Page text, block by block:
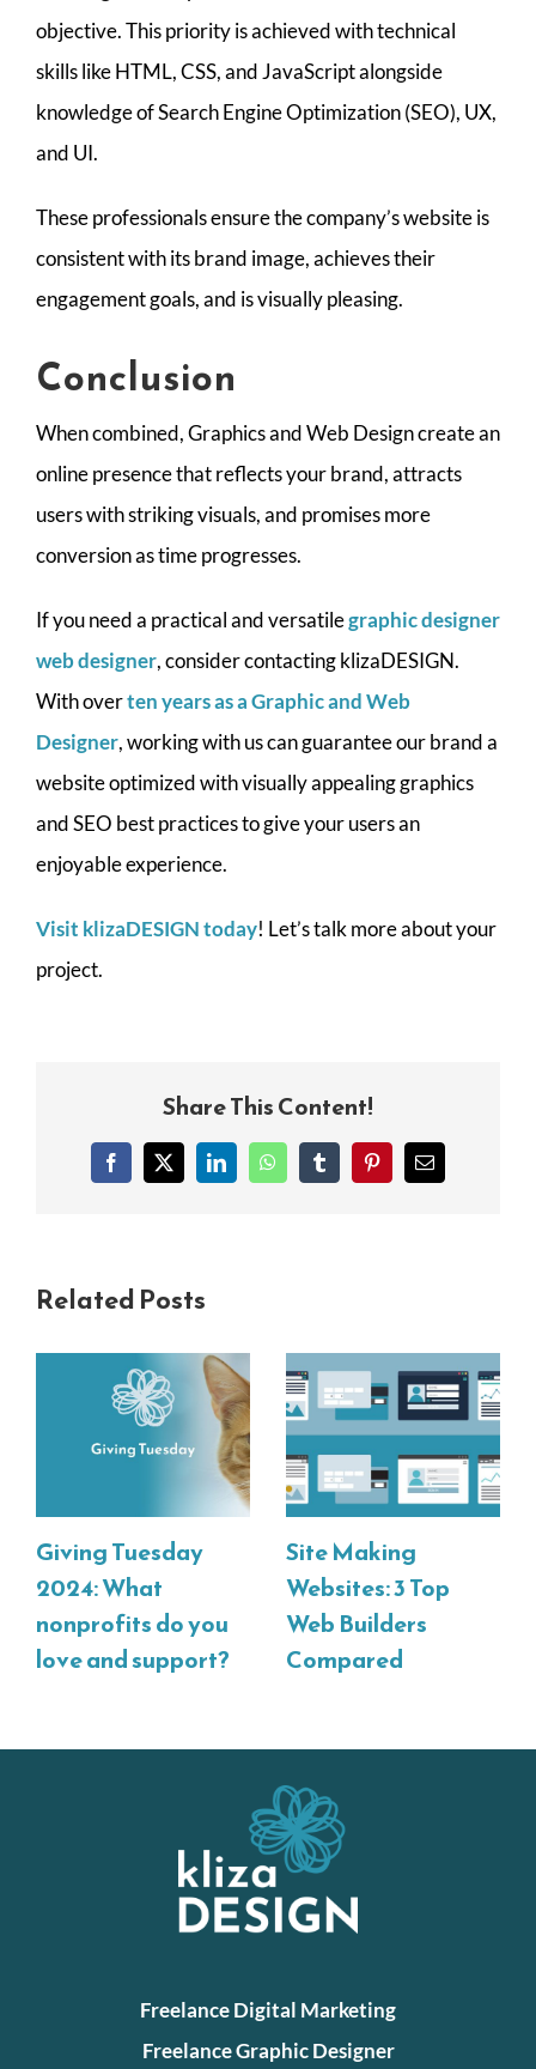
objective. This priority is achieved with technical
skills like HTML, CSS, and JavaScript alongside
knowledge of Search Engine Optimization (SEO), UX,
and UI.
These professionals ensure the company’s website is
consistent with its brand image, achieves their
engagement goals, and is visually pleasing.
Conclusion
When combined, Graphics and Web Design create an
online presence that reflects your brand, attracts
users with striking visuals, and promises more
conversion as time progresses.
If you need a practical and versatilegraphic designer
web designer, consider contacting klizaDESIGN.
With overten years as a Graphic and Web
Designer, working with us can guarantee our brand a
website optimized with visually appealing graphics
and SEO best practices to give your users an
enjoyable experience.
Visit klizaDESIGN today! Let’s talk more about your
project.
Share This Content!
Facebook
X LinkedInWhatsAppTumblrPinterestEmail
Related Posts
Giving Tuesday
2024: What
nonprofits do you
love and support?
Site Making
Websites: 3 Top
Web Builders
Compared
Freelance Digital Marketing
Freelance Graphic Designer